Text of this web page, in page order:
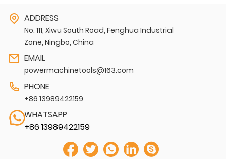
ADDRESS
No. 111, Xiwu South Road, Fenghua Industrial
Zone, Ningbo, China
EMAIL
powermachinetools@163.com
PHONE
+86 13989422159
WHATSAPP
+86 13989422159